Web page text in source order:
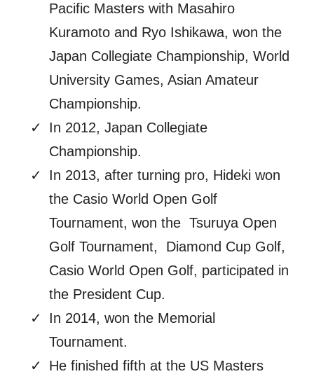
Pacific Masters with Masahiro
Kuramoto and Ryo Ishikawa, won the
Japan Collegiate Championship, World
University Games, Asian Amateur
Championship.
In 2012, Japan Collegiate
Championship.
In 2013, after turning pro, Hideki won
the Casio World Open Golf
Tournament, won the Tsuruya Open
Golf Tournament, Diamond Cup Golf,
Casio World Open Golf, participated in
the President Cup.
In 2014, won the Memorial
Tournament.
He finished fifth at the US Masters